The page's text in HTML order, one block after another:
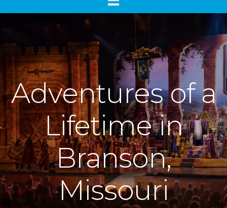
Adventures of a
Lifetime in
Branson,
Missouri